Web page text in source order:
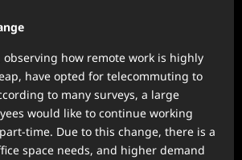
observing how remote work is highly
have opted for telecommuting to
to many surveys, a large
would like to continue working
time. Due to this change, there is a
space needs, and higher demand